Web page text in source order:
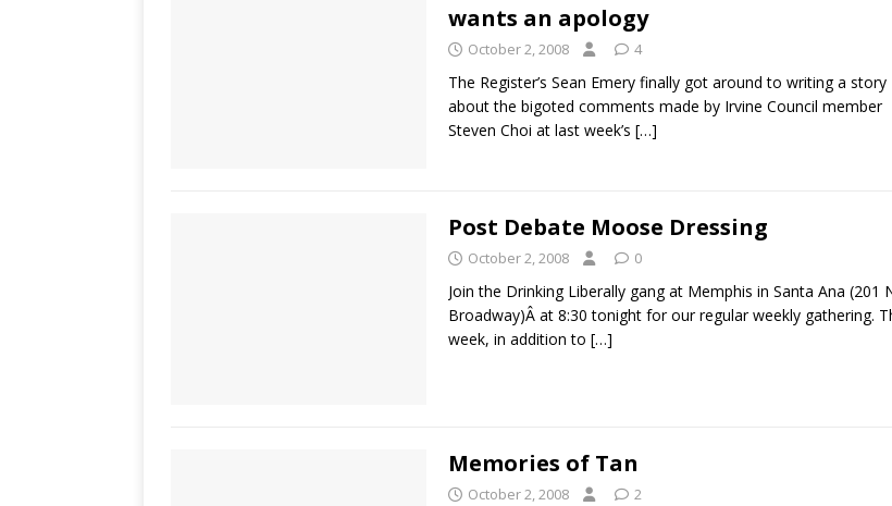
wants an apology
October 2, 2008 4
The Register’s Sean Emery finally got around to writing a story
about the bigoted comments made by Irvine Council member
Steven Choi at last week’s […]
Post Debate Moose Dressing
October 2, 2008 0
Join the Drinking Liberally gang at Memphis in Santa Ana (201
Broadway)Â at 8:30 tonight for our regular weekly gathering.
week, in addition to […]
Memories of Tan
October 2, 2008 2